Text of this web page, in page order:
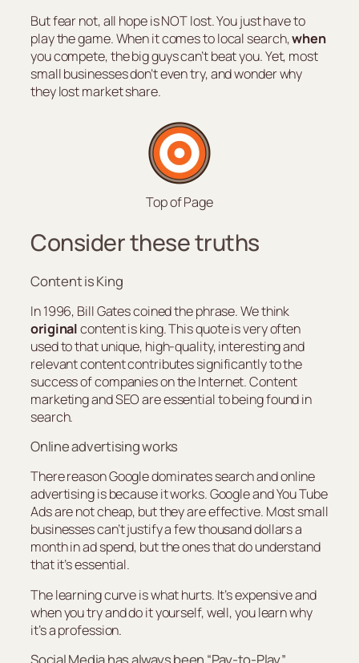
But fear not, all hope is NOT lost. You just have to
play the game. When it comes to local search,when
you compete, the big guys can’t beat you. Yet, most
small businesses don’t even try, and wonder why
they lost market share.
Top of Page
Consider these truths
Content is King
In 1996, Bill Gates coined the phrase. We think
originalcontent is king. This quote is very often
used to that unique, high-quality, interesting and
relevant content contributes significantly to the
success of companies on the Internet. Content
marketing and SEO are essential to being found in
search.
Online advertising works
There reason Google dominates search and online
advertising is because it works. Google and You Tube
Ads are not cheap, but they are effective. Most small
businesses can’t justify a few thousand dollars a
month in ad spend, but the ones that do understand
that it’s essential.
The learning curve is what hurts. It’s expensive and
when you try and do it yourself, well, you learn why
it’s a profession.
Social Media has always been “Pay-to-Play”